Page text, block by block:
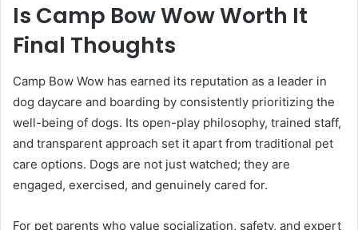
Is Camp Bow Wow Worth It
Final Thoughts
Camp Bow Wow has earned its reputation as a leader in
dog daycare and boarding by consistently prioritizing the
well-being of dogs. Its open-play philosophy, trained staff,
and transparent approach set it apart from traditional pet
care options. Dogs are not just watched; they are
engaged, exercised, and genuinely cared for.
For pet parents who value socialization, safety, and expert